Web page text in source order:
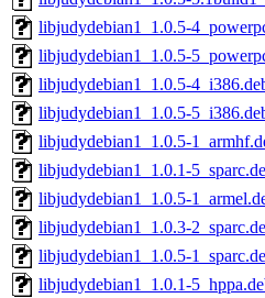
libjudydebian1_1.0.5-
libjudydebian1_1.0.5-
libjudydebian1_1.0.5-
libjudydebian1_1.0.5-
libjudydebian1_1.0.5-
libjudydebian1_1.0.1-
libjudydebian1_1.0.5-
libjudydebian1_1.0.3-
libjudydebian1_1.0.5-
libjudydebian1_1.0.1-